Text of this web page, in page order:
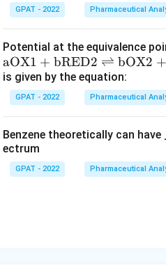
GPAT - 2022 Pharmaceutical
Potential at the equivalence
\m
at
hr
m
O
X
1}
aOX1 + bRED2 ⇌ bOX2 +
is given by the equation:
GPAT - 2022 Pharmaceutical
Benzene theoretically can
ectrum
GPAT - 2022 Pharmaceutical